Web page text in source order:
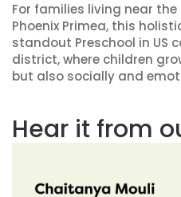
For families living near the
Phoenix Primea, this
standout Preschool in US
district, where children
but also socially and
Hear it from